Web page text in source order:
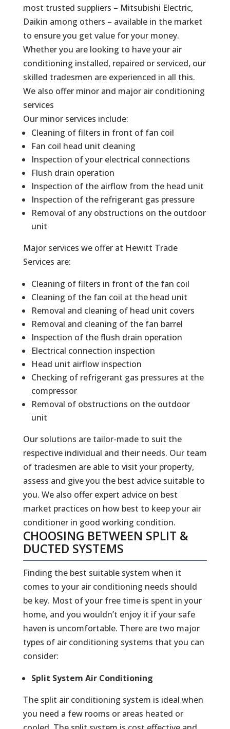
most trusted suppliers – Mitsubishi Electric,
Daikin among others – available in the market
to ensure you get value for your money.
Whether you are looking to have your air
conditioning installed, repaired or serviced, our
skilled tradesmen are experienced in all this.
We also offer minor and major air conditioning
services
Our minor services include:
Cleaning of filters in front of fan coil
Fan coil head unit cleaning
Inspection of your electrical connections
Flush drain operation
Inspection of the airflow from the head unit
Inspection of the refrigerant gas pressure
Removal of any obstructions on the outdoor
unit
Major services we offer at Hewitt Trade
Services are:
Cleaning of filters in front of the fan coil
Cleaning of the fan coil at the head unit
Removal and cleaning of head unit covers
Removal and cleaning of the fan barrel
Inspection of the flush drain operation
Electrical connection inspection
Head unit airflow inspection
Checking of refrigerant gas pressures at the
compressor
Removal of obstructions on the outdoor
unit
Our solutions are tailor-made to suit the
respective individual and their needs. Our team
of tradesmen are able to visit your property,
assess and give you the best advice suitable to
you. We also offer expert advice on best
market practices on how best to keep your air
conditioner in good working condition.
CHOOSING BETWEEN SPLIT &
DUCTED SYSTEMS
Finding the best suitable system when it
comes to your air conditioning needs should
be key. Most of your free time is spent in your
home, and you wouldn’t enjoy it if your safe
haven is uncomfortable. There are two major
types of air conditioning systems that you can
consider:
Split System Air Conditioning
The split air conditioning system is ideal when
you need a few rooms or areas heated or